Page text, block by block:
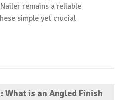
remains a reliable
simple yet crucial
What is an Angled Finish